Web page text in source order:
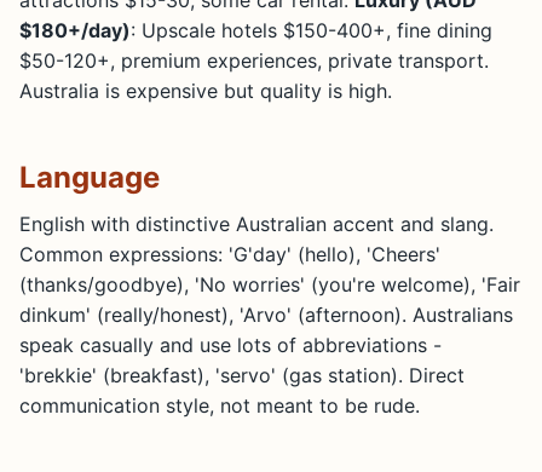
$180+/day): Upscale hotels $150-400+, fine dining
$50-120+, premium experiences, private transport.
Australia is expensive but quality is high.
Language
English with distinctive Australian accent and slang.
Common expressions: 'G'day' (hello), 'Cheers'
(thanks/goodbye), 'No worries' (you're welcome), 'Fair
dinkum' (really/honest), 'Arvo' (afternoon). Australians
speak casually and use lots of abbreviations -
'brekkie' (breakfast), 'servo' (gas station). Direct
communication style, not meant to be rude.